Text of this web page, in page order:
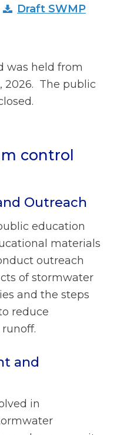
Draft SWMP
was held from
2026. The public
control
Outreach
education
materials
outreach
of stormwater
and the steps
reduce
and
in